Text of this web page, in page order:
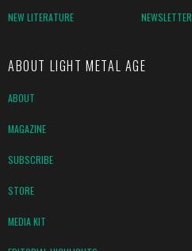
NEW LITERATURE NEWSLETTER
ABOUT LIGHT METAL AGE
ABOUT
MAGAZINE
SUBSCRIBE
STORE
MEDIA KIT